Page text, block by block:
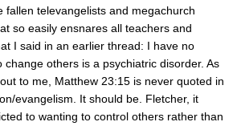
fallen televangelists and megachurch
so easily ensnares all teachers and
I said in an earlier thread: I have no
change others is a psychiatric disorder. As
to me, Matthew 23:15 is never quoted in
evangelism. It should be. Fletcher, it
to wanting to control others rather than